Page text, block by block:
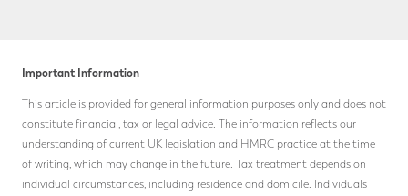
Important Information
This article is provided for general information purposes only and does not
constitute financial, tax or legal advice. The information reflects our
understanding of current UK legislation and HMRC practice at the time
of writing, which may change in the future. Tax treatment depends on
individual circumstances, including residence and domicile. Individuals